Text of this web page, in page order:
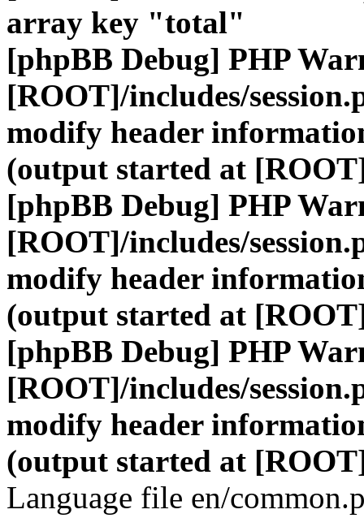
array key "total"
[phpBB Debug] PHP
[ROOT]/includes/
modify header
(output started at
[phpBB Debug] PHP
[ROOT]/includes/
modify header
(output started at
[phpBB Debug] PHP
[ROOT]/includes/
modify header
(output started at
Language file en/